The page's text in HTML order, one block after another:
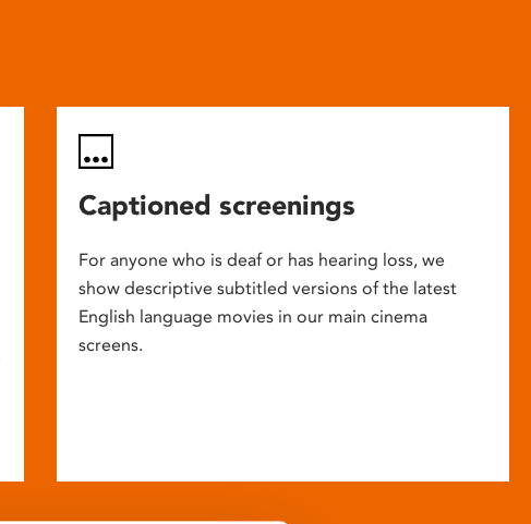
Captioned screenings
For anyone who is deaf or has hearing loss, we
show descriptive subtitled versions of the latest
English language movies in our main cinema
screens.